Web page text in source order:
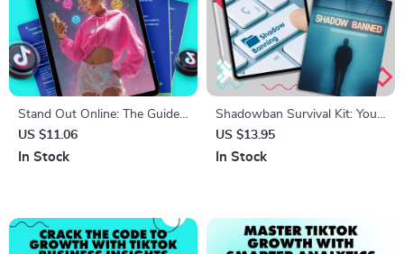
Stand Out Online: The Guide
to Crafting a Profile People
Can’t Ignore | Digital
Business, or Personal
Branding
US $11.06
In Stock
Shadowban Survival Kit: Your
TikTok Comeback Checklist |
How to Get Rid of
US $13.95
In Stock